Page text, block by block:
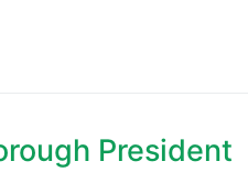
President